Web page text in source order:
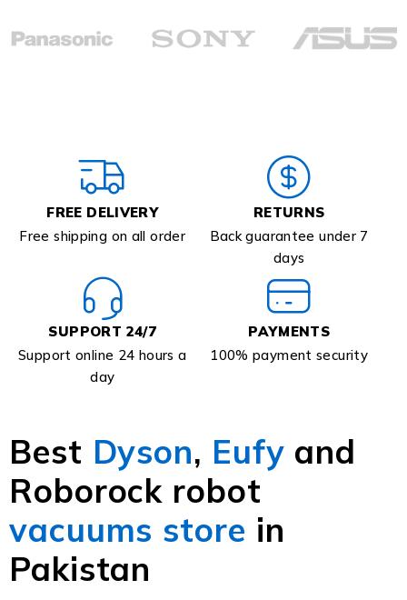
FREE DELIVERY
Free shipping on all order
RETURNS
Back guarantee under 7
days
SUPPORT 24/7
Support online 24 hours a
day
PAYMENTS
100% payment security
Best Dyson, Eufy and
Roborock robot
vacuums store in
Pakistan